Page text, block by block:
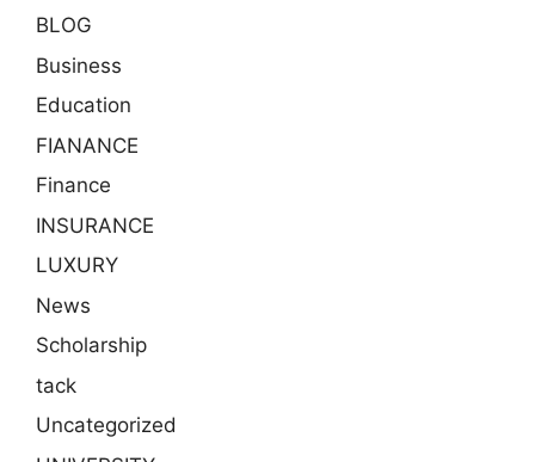
BLOG
Business
Education
FIANANCE
Finance
INSURANCE
LUXURY
News
Scholarship
tack
Uncategorized